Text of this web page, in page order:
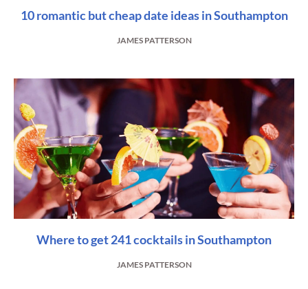
10 romantic but cheap date ideas in Southampton
JAMES PATTERSON
Where to get 241 cocktails in Southampton
JAMES PATTERSON